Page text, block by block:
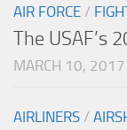
AIR FORCE /
The USAF’s
MARCH 10, 2017
AIRLINERS /